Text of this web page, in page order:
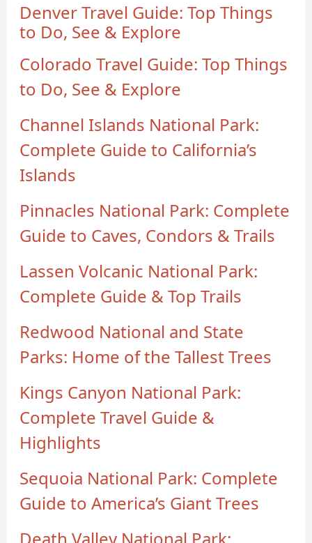
Denver Travel Guide: Top Things
to Do, See & Explore
Colorado Travel Guide: Top Things
to Do, See & Explore
Channel Islands National Park:
Complete Guide to California’s
Islands
Pinnacles National Park: Complete
Guide to Caves, Condors & Trails
Lassen Volcanic National Park:
Complete Guide & Top Trails
Redwood National and State
Parks: Home of the Tallest Trees
Kings Canyon National Park:
Complete Travel Guide &
Highlights
Sequoia National Park: Complete
Guide to America’s Giant Trees